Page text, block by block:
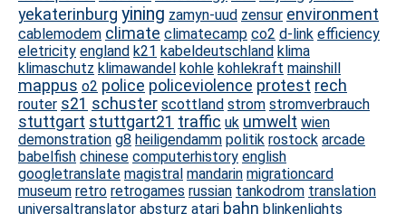
yekaterinburg yining zamyn-uud zensur environment
cablemodem climate climatecamp co2 d-link efficiency
eletricity england k21 kabeldeutschland klima
klimaschutz klimawandel kohle kohlekraft mainshill
mappus o2 police policeviolence protest rech
router s21 schuster scottland strom stromverbrauch
stuttgart stuttgart21 traffic uk umwelt wien
demonstration g8 heiligendamm politik rostock arcade
babelfish chinese computerhistory english
googletranslate magistral mandarin migrationcard
museum retro retrogames russian tankodrom translation
universaltranslator absturz atari bahn blinkenlights